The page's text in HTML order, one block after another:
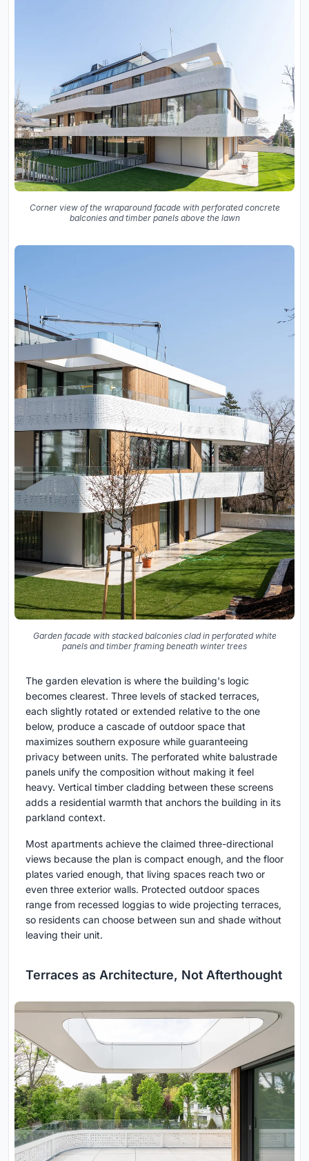
Corner view of the wraparound facade with perforated concrete
balconies and timber panels above the lawn
Garden facade with stacked balconies clad in perforated white
panels and timber framing beneath winter trees
The garden elevation is where the building's logic
becomes clearest. Three levels of stacked terraces,
each slightly rotated or extended relative to the one
below, produce a cascade of outdoor space that
maximizes southern exposure while guaranteeing
privacy between units. The perforated white balustrade
panels unify the composition without making it feel
heavy. Vertical timber cladding between these screens
adds a residential warmth that anchors the building in its
parkland context.
Most apartments achieve the claimed three-directional
views because the plan is compact enough, and the floor
plates varied enough, that living spaces reach two or
even three exterior walls. Protected outdoor spaces
range from recessed loggias to wide projecting terraces,
so residents can choose between sun and shade without
leaving their unit.
Terraces as Architecture, Not Afterthought